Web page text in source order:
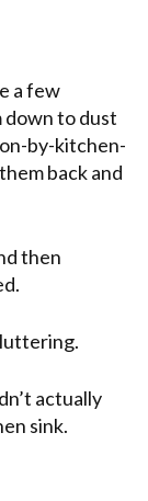
a few
to dust
by-kitchen-
back and
then
actually
sink.